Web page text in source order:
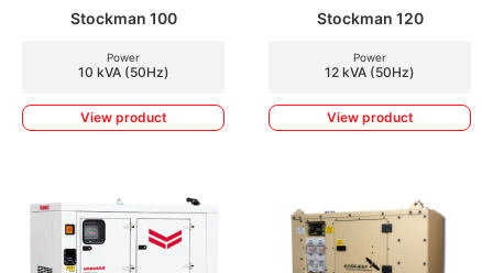
Stockman 100
Power
10 kVA (50Hz)
View product
Stockman 120
Power
12 kVA (50Hz)
View product